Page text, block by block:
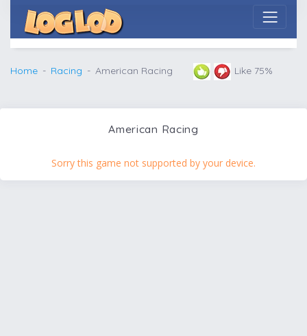
Home Racing American Racing Like 75%
American Racing
Sorry this game not supported by your device.